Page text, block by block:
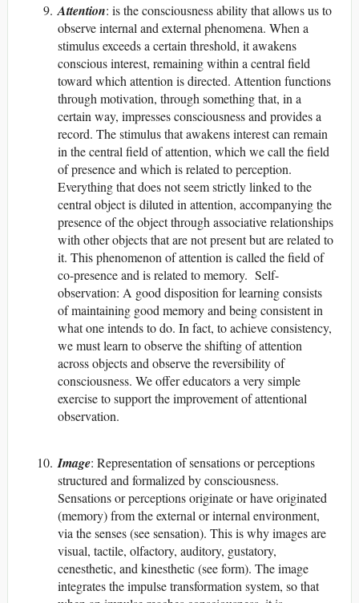
Attention: is the consciousness ability that allows us to
observe internal and external phenomena. When a
stimulus exceeds a certain threshold, it awakens
conscious interest, remaining within a central field
toward which attention is directed. Attention functions
through motivation, through something that, in a
certain way, impresses consciousness and provides a
record. The stimulus that awakens interest can remain
in the central field of attention, which we call the field
of presence and which is related to perception.
Everything that does not seem strictly linked to the
central object is diluted in attention, accompanying the
presence of the object through associative relationships
with other objects that are not present but are related to
it. This phenomenon of attention is called the field of
co-presence and is related to memory. Self-
observation: A good disposition for learning consists
of maintaining good memory and being consistent in
what one intends to do. In fact, to achieve consistency,
we must learn to observe the shifting of attention
across objects and observe the reversibility of
consciousness. We offer educators a very simple
exercise to support the improvement of attentional
observation.
Image: Representation of sensations or perceptions
structured and formalized by consciousness.
Sensations or perceptions originate or have originated
(memory) from the external or internal environment,
via the senses (see sensation). This is why images are
visual, tactile, olfactory, auditory, gustatory,
cenesthetic, and kinesthetic (see form). The image
integrates the impulse transformation system, so that